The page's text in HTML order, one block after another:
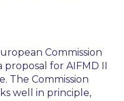
Commission
proposal for AIFMD II
The Commission
well in principle,